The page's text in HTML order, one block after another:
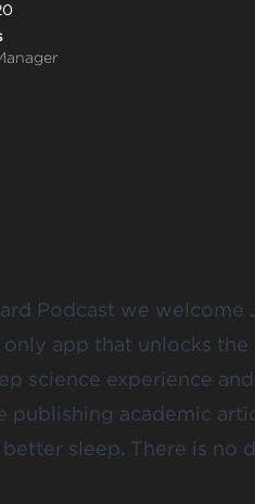
Podcast we welcome
only app that unlocks
science experience
publishing academic
sleep. There is no